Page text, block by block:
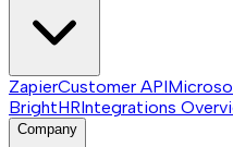
ZapierCustomer API
BrightHRIntegrations
Company